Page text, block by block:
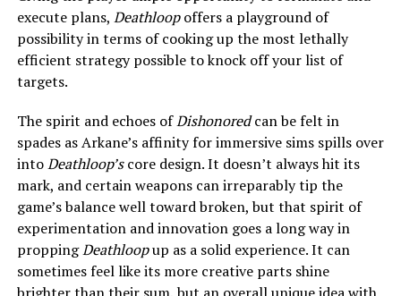
execute plans, Deathloopoffers a playground of
possibility in terms of cooking up the most lethally
efficient strategy possible to knock off your list of
targets.
The spirit and echoes ofDishonoredcan be felt in
spades as Arkane’s affinity for immersive sims spills over
intoDeathloop’score design. It doesn’t always hit its
mark, and certain weapons can irreparably tip the
game’s balance well toward broken, but that spirit of
experimentation and innovation goes a long way in
proppingDeathloopup as a solid experience. It can
sometimes feel like its more creative parts shine